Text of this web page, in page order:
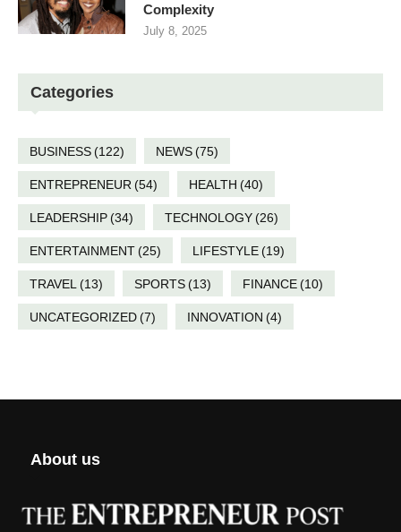
Complexity
July 8, 2025
Categories
BUSINESS(122) NEWS(75)
ENTREPRENEUR (54) HEALTH (40)
LEADERSHIP(34) TECHNOLOGY(26)
ENTERTAINMENT(25) LIFESTYLE(19)
TRAVEL (13) SPORTS(13) FINANCE(10)
UNCATEGORIZED(7) INNOVATION (4)
About us